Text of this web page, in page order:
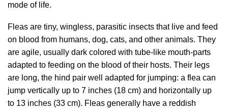
mode of life.
Fleas are tiny, wingless, parasitic insects that live and feed
on blood from humans, dog, cats, and other animals. They
are agile, usually dark colored with tube-like mouth-parts
adapted to feeding on the blood of their hosts. Their legs
are long, the hind pair well adapted for jumping: a flea can
jump vertically up to 7 inches (18 cm) and horizontally up
to 13 inches (33 cm). Fleas generally have a reddish